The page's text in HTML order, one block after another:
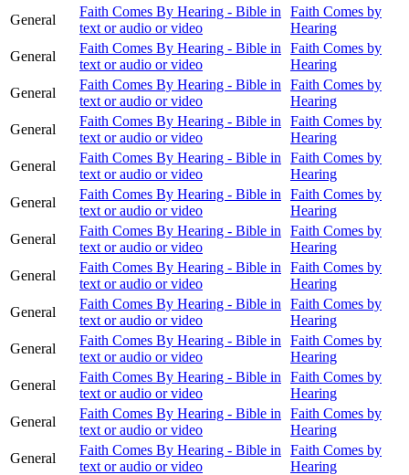
General
Faith Comes By Hearing - Bible in
text or audio or video
Faith Comes by
Hearing
General
Faith Comes By Hearing - Bible in
text or audio or video
Faith Comes by
Hearing
General
Faith Comes By Hearing - Bible in
text or audio or video
Faith Comes by
Hearing
General
Faith Comes By Hearing - Bible in
text or audio or video
Faith Comes by
Hearing
General
Faith Comes By Hearing - Bible in
text or audio or video
Faith Comes by
Hearing
General
Faith Comes By Hearing - Bible in
text or audio or video
Faith Comes by
Hearing
General
Faith Comes By Hearing - Bible in
text or audio or video
Faith Comes by
Hearing
General
Faith Comes By Hearing - Bible in
text or audio or video
Faith Comes by
Hearing
General
Faith Comes By Hearing - Bible in
text or audio or video
Faith Comes by
Hearing
General
Faith Comes By Hearing - Bible in
text or audio or video
Faith Comes by
Hearing
General
Faith Comes By Hearing - Bible in
text or audio or video
Faith Comes by
Hearing
General
Faith Comes By Hearing - Bible in
text or audio or video
Faith Comes by
Hearing
General
Faith Comes By Hearing - Bible in
text or audio or video
Faith Comes by
Hearing